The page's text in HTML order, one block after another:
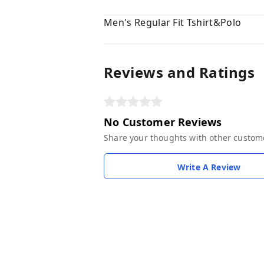
Men's Regular Fit Tshirt&Polo
Reviews and Ratings
No Customer Reviews
Share your thoughts with other
Write A Review